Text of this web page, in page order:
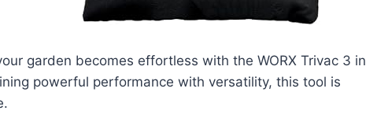
garden becomes effortless with the WORX Trivac 3 in
powerful performance with versatility, this tool is